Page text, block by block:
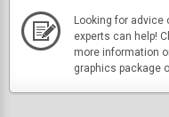
Looking for advice
experts can help!
more information
graphics package